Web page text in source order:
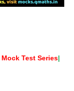
Mock Test Series|